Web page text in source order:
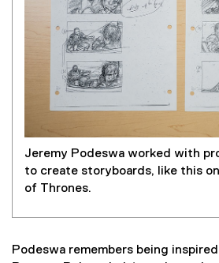
Jeremy Podeswa worked with
to create storyboards, like this
of Thrones.
Podeswa remembers being